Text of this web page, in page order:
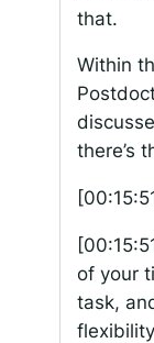
that.
Within
there’s
of your
task,